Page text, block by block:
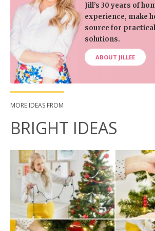
Jill’s 30 years of
experience, make
source for
solutions.
ABOUT JILLEE
MORE IDEAS FROM
BRIGHT IDEAS